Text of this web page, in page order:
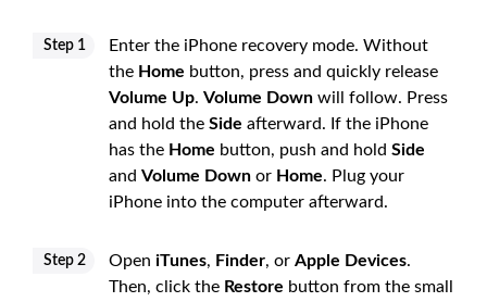
Step 1
Enter the iPhone recovery mode. Without
the Home button, press and quickly release
Volume Up. Volume Down will follow. Press
and hold the Side afterward. If the iPhone
has the Home button, push and hold Side
and Volume Down or Home. Plug your
iPhone into the computer afterward.
Step 2 Open iTunes, Finder, or Apple Devices.
Then, click the Restore button from the small